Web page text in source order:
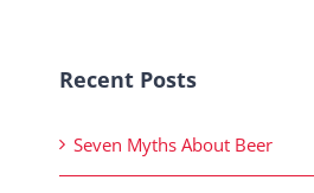
Recent Posts
Seven Myths About Beer